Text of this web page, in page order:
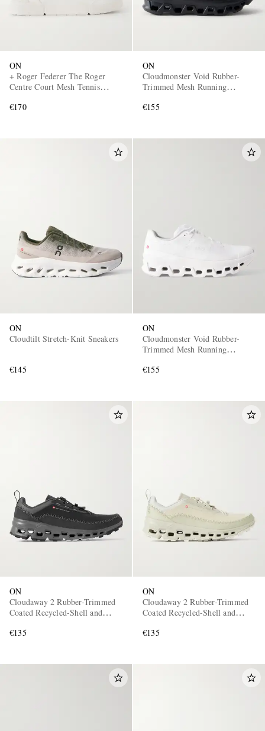
ON
+ Roger Federer The Roger
Centre Court Mesh Tennis
€170
ON
Cloudmonster Void Rubber-
Trimmed Mesh Running
€155
ON
Cloudtilt Stretch-Knit Sneakers
€145
ON
Cloudmonster Void Rubber-
Trimmed Mesh Running
€155
ON
Cloudaway 2 Rubber-Trimmed
Coated Recycled-Shell and
€135
ON
Cloudaway 2 Rubber-Trimmed
Coated Recycled-Shell and
€135